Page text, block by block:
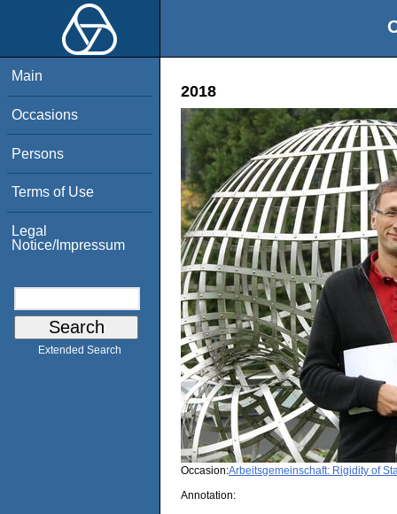
Main
Occasions
Persons
Terms of Use
Legal
Notice/Impressum
Extended Search
2018
Occasion:Arbeitsgemeinschaft: Rigidity of
Annotation: